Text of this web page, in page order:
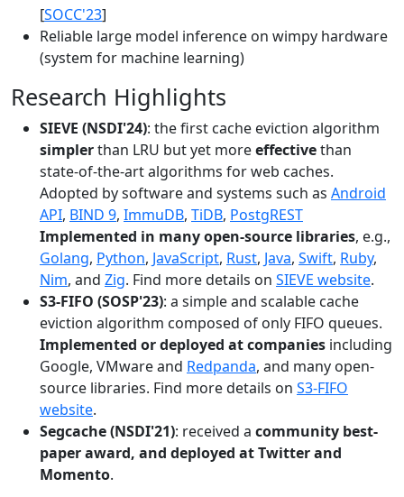
[SOCC'23]
Reliable large model inference on wimpy hardware
(system for machine learning)
Research Highlights
SIEVE (NSDI'24): the first cache eviction algorithm
simplerthan LRU but yet moreeffectivethan
state-of-the-art algorithms for web caches.
Adopted by software and systems such as Android
API, BIND 9, ImmuDB, TiDB, PostgREST
Implemented in many open-source libraries, e.g.,
Golang, Python, JavaScript, Rust, Java, Swift, Ruby,
Nim, and Zig. Find more details on SIEVE website.
S3-FIFO (SOSP'23): a simple and scalable cache
eviction algorithm composed of only FIFO queues.
Implemented or deployed at companies including
Google, VMware and Redpanda, and many open-
source libraries. Find more details on S3-FIFO
website.
Segcache (NSDI'21): received a community best-
paper award, and deployed at Twitter and
Momento.